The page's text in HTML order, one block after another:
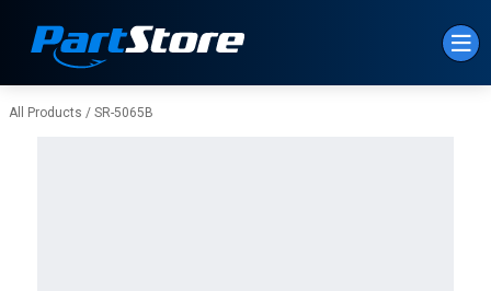
All Products / SR-5065B